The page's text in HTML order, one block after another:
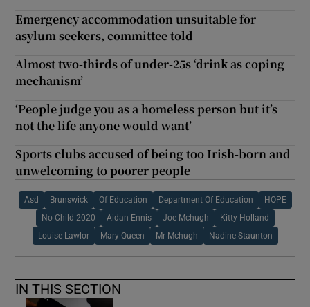
Emergency accommodation unsuitable for
asylum seekers, committee told
Almost two-thirds of under-25s ‘drink as coping
mechanism’
‘People judge you as a homeless person but it’s
not the life anyone would want’
Sports clubs accused of being too Irish-born and
unwelcoming to poorer people
Asd Brunswick Of Education Department Of Education HOPE
No Child 2020 Aidan Ennis Joe Mchugh Kitty Holland
Louise Lawlor Mary Queen Mr Mchugh Nadine Staunton
IN THIS SECTION